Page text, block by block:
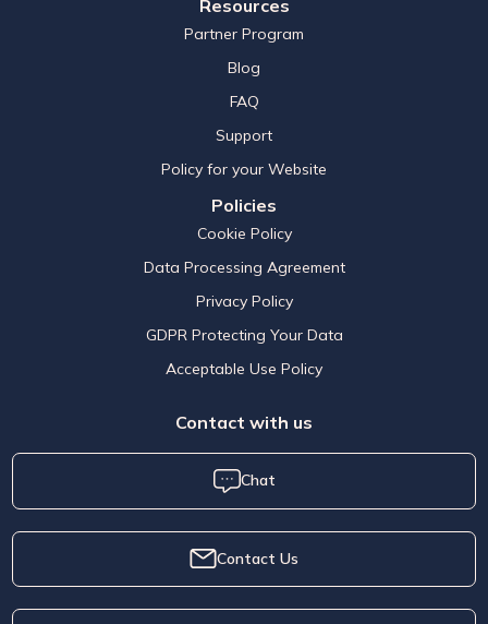
Resources
Partner Program
Blog
FAQ
Support
Policy for your Website
Policies
Cookie Policy
Data Processing Agreement
Privacy Policy
GDPR Protecting Your Data
Acceptable Use Policy
Contact with us
Chat
Contact Us